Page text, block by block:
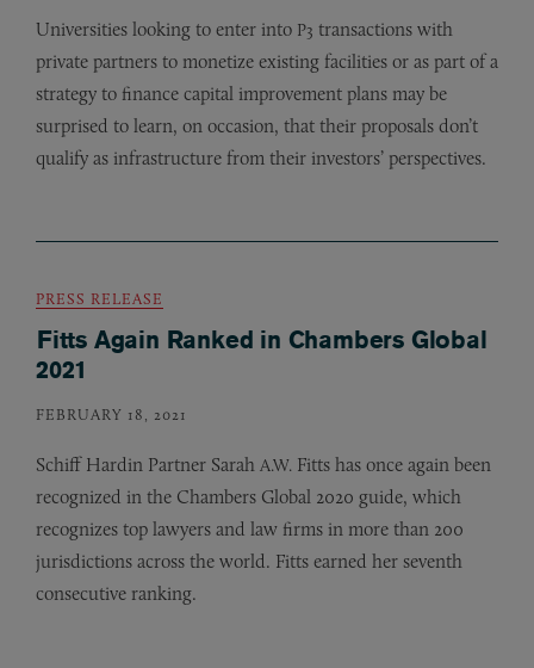
Universities looking to enter into P3 transactions with
private partners to monetize existing facilities or as part of a
strategy to finance capital improvement plans may be
surprised to learn, on occasion, that their proposals don’t
qualify as infrastructure from their investors’ perspectives.
PRESS RELEASE
Fitts Again Ranked in Chambers Global
2021
FEBRUARY 18, 2021
Schiff Hardin Partner Sarah A.W. Fitts has once again been
recognized in the Chambers Global 2020 guide, which
recognizes top lawyers and law firms in more than 200
jurisdictions across the world. Fitts earned her seventh
consecutive ranking.